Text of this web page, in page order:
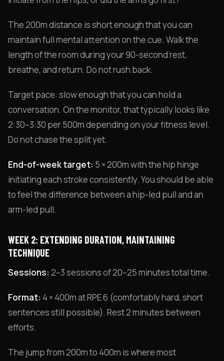
The 200m distance is short enough that you can
maintain full mental attention on the cue. Walk the
length of the room during your 90-second rest,
breathe, and return. Do not rush back.
Target pace: slow enough that you can hold a
conversation. On the monitor, that typically looks like
2:30–3:30 per 500m depending on your fitness level.
Do not chase the split yet.
End-of-week target: 5 × 200m with the hip hinge
initiating each stroke consistently. You should be able
to feel the difference between a hip-led pull and an
arm-led pull.
WEEK 2: EXTENDING DURATION, MAINTAINING
TECHNIQUE
Sessions: 2–3 sessions of 20–25 minutes total time.
Format: 4 × 400m at RPE 6 (comfortably hard, short
sentences still possible). Rest 2 minutes between
efforts.
The jump from 200m to 400m is where most